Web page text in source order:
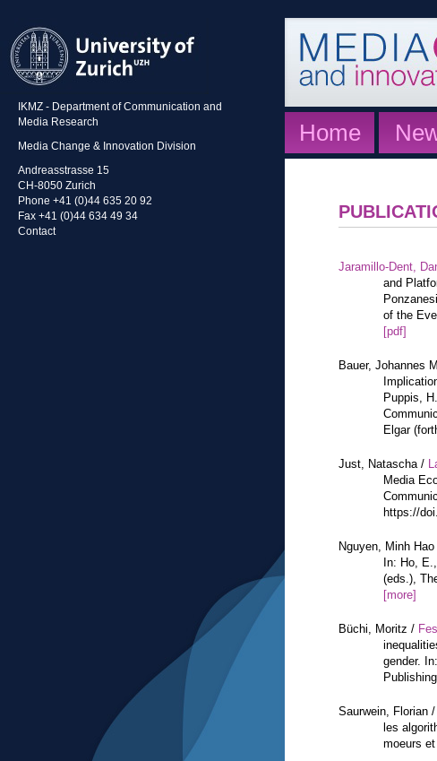
IKMZ - Department of Communication and
Media Research
Media Change & Innovation Division
Andreasstrasse 15
CH-8050 Zurich
Phone +41 (0)44 635 20 92
Fax +41 (0)44 634 49 34
Contact
Home
Jaramillo-Dent,
and
of the
[pdf]
Bauer, Johannes
Puppis,
Elgar
Just, Natascha /
Media
https://
Nguyen, Minh
In: Ho,
(eds.),
[more]
Büchi, Moritz /
gender.
Saurwein, Florian
les
moeurs